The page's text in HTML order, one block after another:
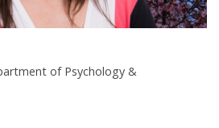
of Psychology &